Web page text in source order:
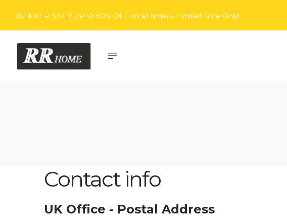
SUMMER SALE! UPTO 50% OFF on all orders. Limited Time Only!
Contact info
UK Office - Postal Address